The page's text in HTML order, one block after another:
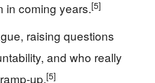
in coming years.[5]
raising questions
and who really
up.[5]